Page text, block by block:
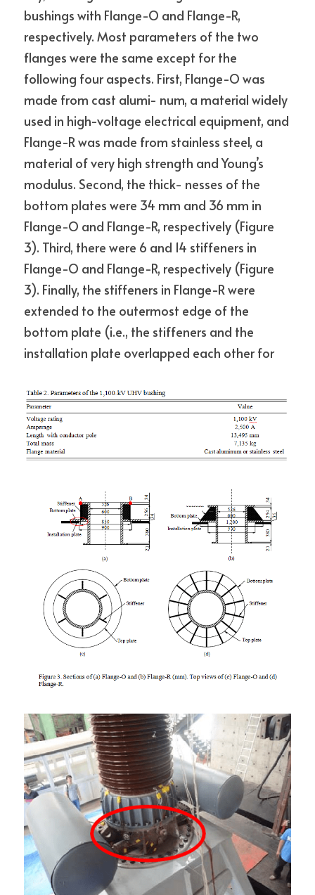
bushings with Flange-O and Flange-R,
respectively. Most parameters of the two
flanges were the same except for the
following four aspects. First, Flange-O was
made from cast alumi- num, a material widely
used in high-voltage electrical equipment, and
Flange-R was made from stainless steel, a
material of very high strength and Young’s
modulus. Second, the thick- nesses of the
bottom plates were 34 mm and 36 mm in
Flange-O and Flange-R, respectively (Figure
3). Third, there were 6 and 14 stiffeners in
Flange-O and Flange-R, respectively (Figure
3). Finally, the stiffeners in Flange-R were
extended to the outermost edge of the
bottom plate (i.e., the stiffeners and the
installation plate overlapped each other for